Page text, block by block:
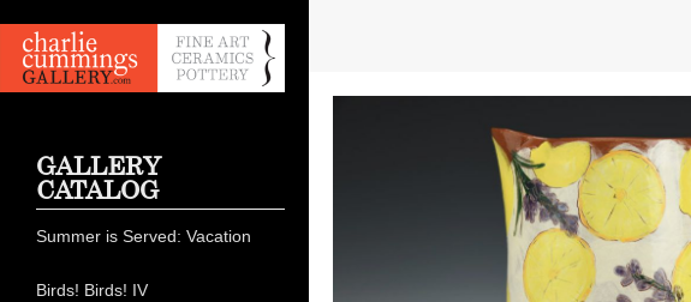
GALLERY
CATALOG
Summer is Served: Vacation
Birds! Birds! IV